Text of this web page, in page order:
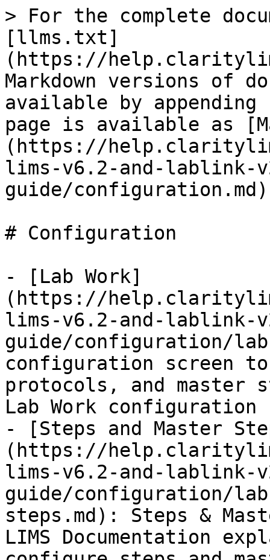
> For the complete
[llms.txt]
(https://
Markdown versions of
available by
page is available as
(https://
lims-v6.2-and-
guide/
# Configuration
- [Lab Work]
(https://
lims-v6.2-and-
guide/configuration/
configuration screen
protocols, and master
Lab Work configuration
- [Steps and Master
(https://
lims-v6.2-and-
guide/configuration/
steps.md): Steps &
LIMS Documentation